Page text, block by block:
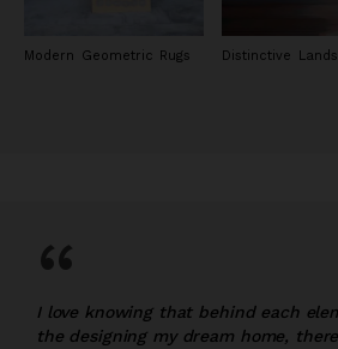
Modern Geometric Rugs Distinctive
“
I love knowing that behind each
the designing my dream home,